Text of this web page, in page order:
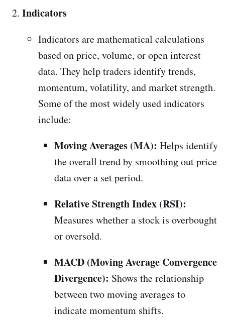
Indicators
Indicators are mathematical calculations
based on price, volume, or open interest
data. They help traders identify trends,
momentum, volatility, and market strength.
Some of the most widely used indicators
include:
Moving Averages (MA): Helps identify
the overall trend by smoothing out price
data over a set period.
Relative Strength Index (RSI):
Measures whether a stock is overbought
or oversold.
MACD (Moving Average Convergence
Divergence): Shows the relationship
between two moving averages to
indicate momentum shifts.